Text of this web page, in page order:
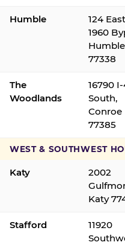
Humble
124
1960
Humble
77338
The
Woodlands
16790
South,
Conroe
77385
WEST & SOUTHWEST
Katy
2002
Katy
Stafford
11920